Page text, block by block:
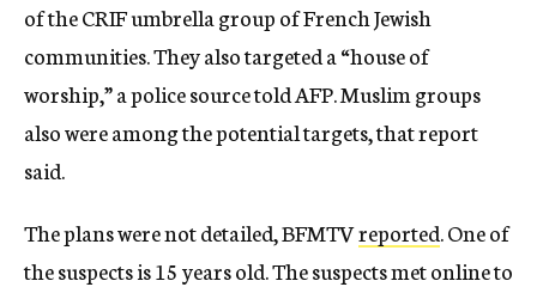
of the CRIF umbrella group of French Jewish
communities. They also targeted a “house of
worship,” a police source told AFP. Muslim groups
also were among the potential targets, that report
said.
The plans were not detailed, BFMTVreported. One of
the suspects is 15 years old. The suspects met online to